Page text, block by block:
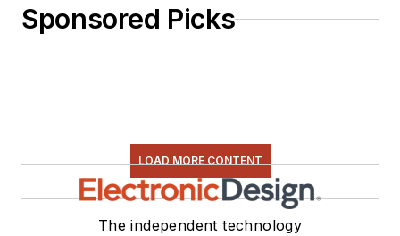
Sponsored Picks
LOAD MORE CONTENT
The independent technology